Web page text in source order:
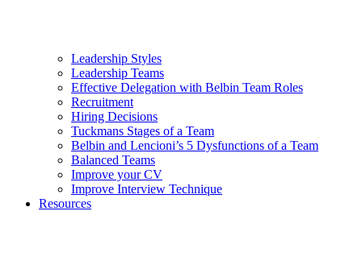
Leadership Styles
Leadership Teams
Effective Delegation with Belbin Team Roles
Recruitment
Hiring Decisions
Tuckmans Stages of a Team
Belbin and Lencioni’s 5 Dysfunctions of a Team
Balanced Teams
Improve your CV
Improve Interview Technique
Resources